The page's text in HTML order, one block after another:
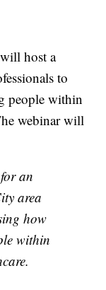
host a
to
people within
webinar will
an
area
how
within